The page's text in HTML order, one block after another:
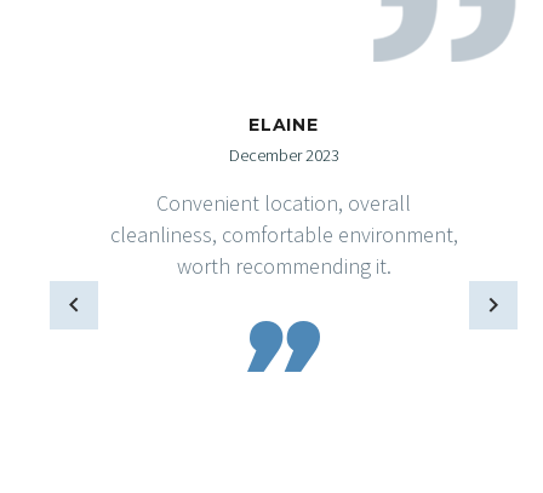
ELAINE
December 2023
Convenient location, overall
cleanliness, comfortable environment,
worth recommending it.